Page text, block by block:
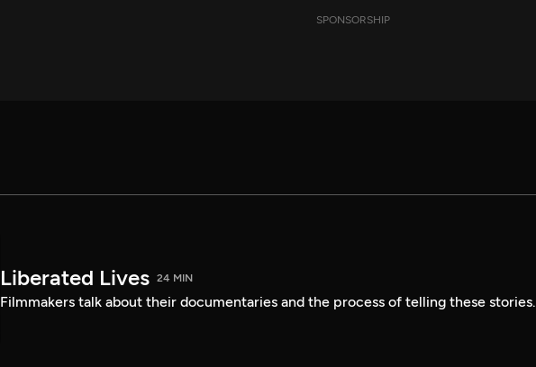
SPONSORSHIP
Liberated Lives 24 MIN
Filmmakers talk about their documentaries and the process of telling these stories.